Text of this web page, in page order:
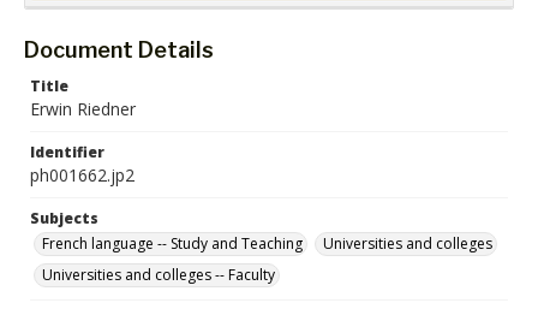
Document Details
Title
Erwin Riedner
Identifier
ph001662.jp2
Subjects
French language -- Study and Teaching
Universities and colleges
Universities and colleges -- Faculty